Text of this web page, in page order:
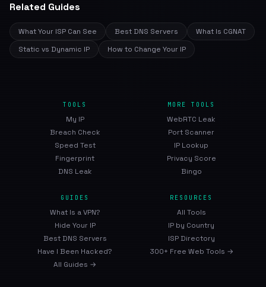
Related Guides
What Your ISP Can See Best DNS Servers
What Is CGNAT
Static vs Dynamic IP
How to Change Your IP
TOOLS
My IP
Breach Check
Speed Test
Fingerprint
DNS Leak
MORE TOOLS
WebRTC Leak
Port Scanner
IP Lookup
Privacy Score
Bingo
GUIDES
What Is a VPN?
Hide Your IP
Best DNS Servers
Have I Been Hacked?
All Guides →
RESOURCES
All Tools
IP by Country
ISP Directory
300+ Free Web Tools →